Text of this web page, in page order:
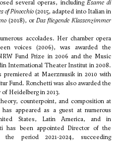
several operas, including Esame di
of Pinocchio (2015, adapted into Italianin
(2018), orDas fliegende Klassenzimmer
accolades. Her chamber opera
voices (2006), was awarded the
Fund Prize in 2006 and the Music
International Theater Institut in 2008.
at Maerzmusik in 2010 with
Fund. Ronchetti was also awarded the
Heidelberg in 2013.
counterpoint, and composition at
appeared as a guest at numerous
States, Latin America, and in
has been appointed Director of the
period 2021-2024, succeeding